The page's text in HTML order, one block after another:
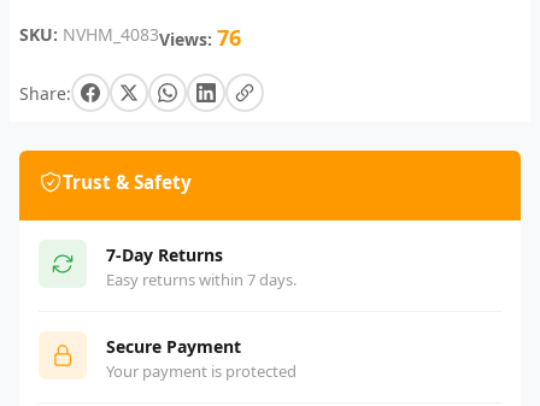
SKU: NVHM_4083Views: 76
Share:
Trust & Safety
7-Day Returns
Easy returns within 7 days.
Secure Payment
Your payment is protected